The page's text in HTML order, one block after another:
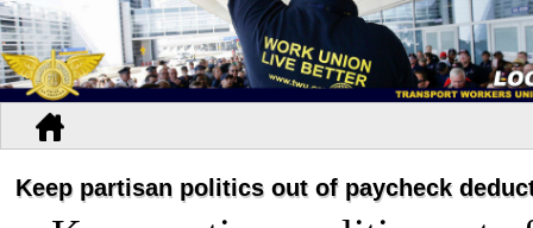
Keep partisan politics out of paycheck